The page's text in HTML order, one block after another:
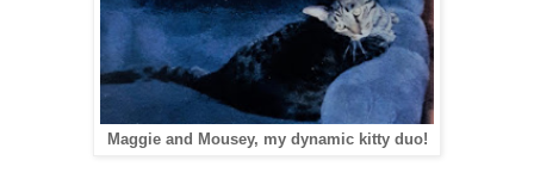
Maggie and Mousey, my dynamic kitty duo!